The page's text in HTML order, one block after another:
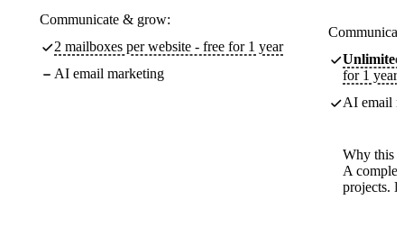
Communicate & grow:
2 mailboxes per website - free for 1 year
AI email marketing
Unlimited
for 1 year
AI email
Why this
A
projects.